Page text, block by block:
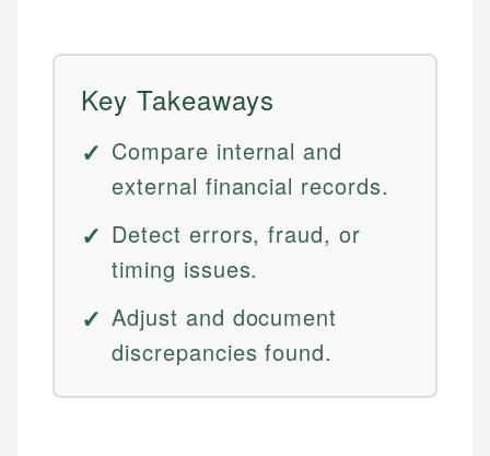
Key Takeaways
Compare internal and
external financial records.
Detect errors, fraud, or
timing issues.
Adjust and document
discrepancies found.